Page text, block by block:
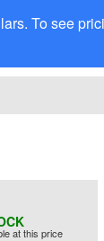
To see
at this price